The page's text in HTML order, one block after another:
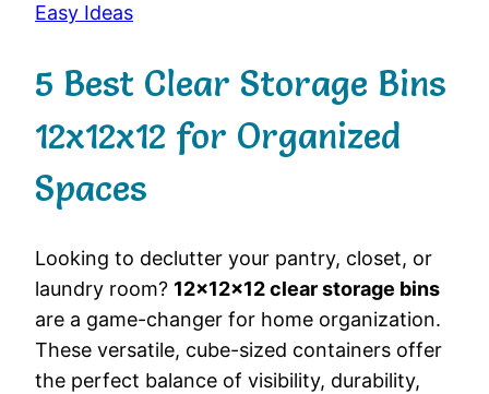
Easy Ideas
5 Best Clear Storage Bins
12x12x12 for Organized
Spaces
Looking to declutter your pantry, closet, or
laundry room? 12x12x12 clear storage bins
are a game-changer for home organization.
These versatile, cube-sized containers offer
the perfect balance of visibility, durability,